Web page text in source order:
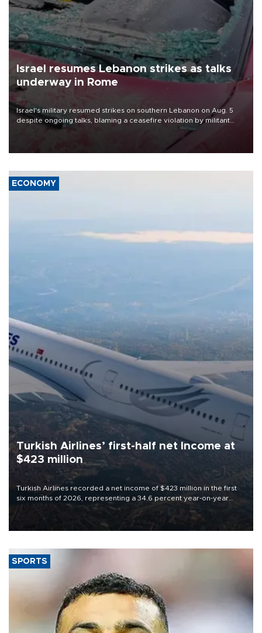
Israel resumes Lebanon strikes as talks
underway in Rome
Israel's military resumed strikes on southern Lebanon on Aug. 5
despite ongoing talks, blaming a ceasefire violation by militant
group Hezbollah as Beirut said at least one person was killed.
ECONOMY
Turkish Airlines’ first-half net Income at
$423 million
Turkish Airlines recorded a net income of $423 million in the first
six months of 2026, representing a 34.6 percent year-on-year
decline, according to the carrier’s financial results released on
SPORTS